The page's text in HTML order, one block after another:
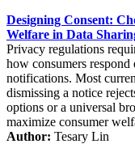
Designing Consent:
Welfare in Data
Privacy regulations
how consumers
notifications. Most
dismissing a notice
options or a universal
maximize consumer
Author: Tesary Lin